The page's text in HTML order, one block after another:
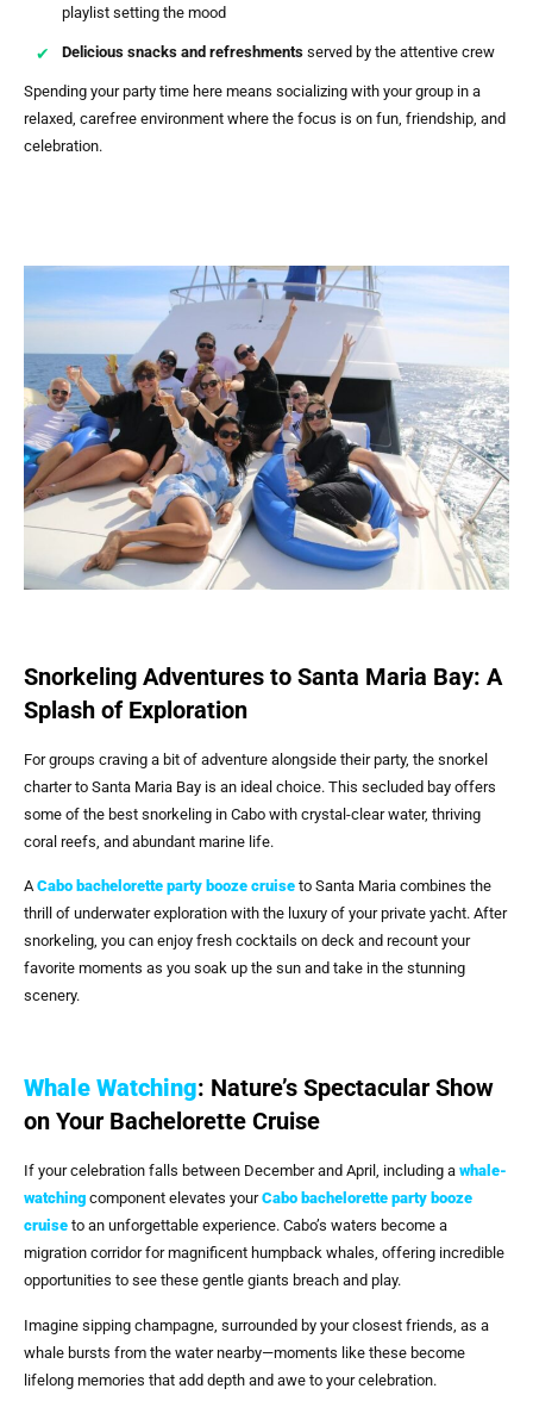
playlist setting the mood
Delicious snacks and refreshments served by the attentive crew
Spending your party time here means socializing with your group in a
relaxed, carefree environment where the focus is on fun, friendship, and
celebration.
Snorkeling Adventures to Santa Maria Bay: A
Splash of Exploration
For groups craving a bit of adventure alongside their party, the snorkel
charter to Santa Maria Bay is an ideal choice. This secluded bay offers
some of the best snorkeling in Cabo with crystal-clear water, thriving
coral reefs, and abundant marine life.
ACabo bachelorette party booze cruise to Santa Maria combines the
thrill of underwater exploration with the luxury of your private yacht. After
snorkeling, you can enjoy fresh cocktails on deck and recount your
favorite moments as you soak up the sun and take in the stunning
scenery.
Whale Watching: Nature’s Spectacular Show
on Your Bachelorette Cruise
If your celebration falls between December and April, including a whale-
watching component elevates yourCabo bachelorette party booze
cruise to an unforgettable experience. Cabo’s waters become a
migration corridor for magnificent humpback whales, offering incredible
opportunities to see these gentle giants breach and play.
Imagine sipping champagne, surrounded by your closest friends, as a
whale bursts from the water nearby—moments like these become
lifelong memories that add depth and awe to your celebration.